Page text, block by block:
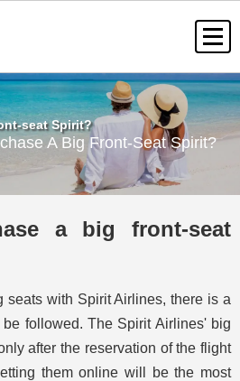
seat Spirit?
A Big Front-Seat Spirit?
a big front-seat
seats with Spirit Airlines, there is a
followed. The Spirit Airlines' big
after the reservation of the flight
them online will be the most